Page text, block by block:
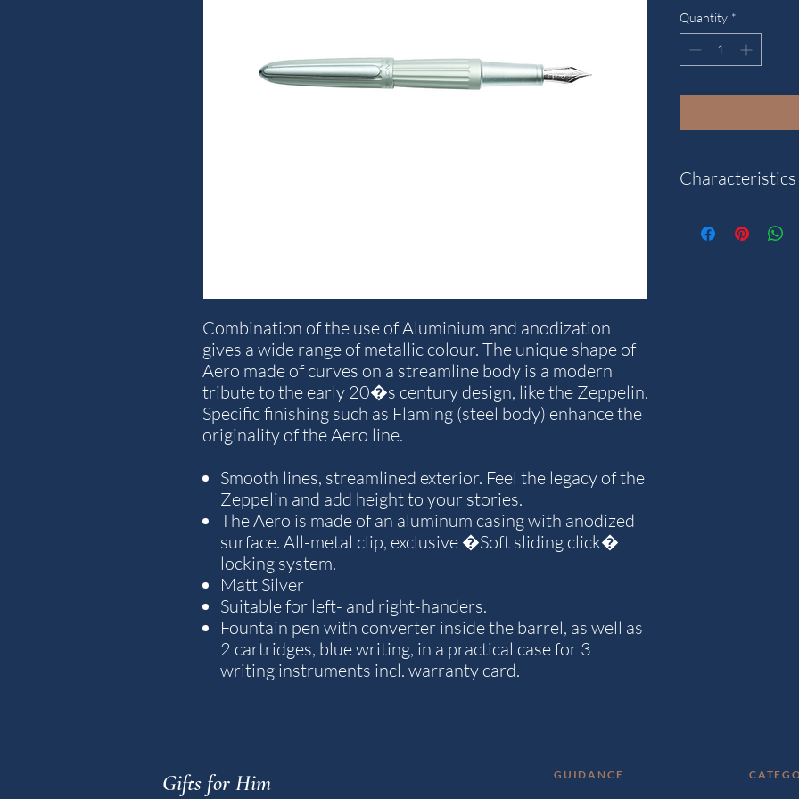
Combination of the use of Aluminium and anodization
gives a wide range of metallic colour. The unique shape of
Aero made of curves on a streamline body is a modern
tribute to the early 20�s century design, like the Zeppelin.
Specific finishing such as Flaming (steel body) enhance the
originality of the Aero line.
Smooth lines, streamlined exterior. Feel the legacy of the
Zeppelin and add height to your stories.
The Aero is made of an aluminum casing with anodized
surface. All-metal clip, exclusive �Soft sliding click�
locking system.
Matt Silver
Suitable for left- and right-handers.
Fountain pen with converter inside the barrel, as well as
2 cartridges, blue writing, in a practical case for 3
writing instruments incl. warranty card.
Quantity *
Characteristics
Model: Aero2
Gifts for Him GUIDANCE